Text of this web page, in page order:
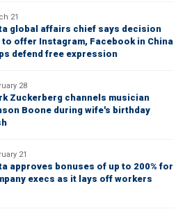
21
global affairs chief says decision
to offer Instagram, Facebook in China
defend free expression
28
Zuckerberg channels musician
Boone during wife's birthday
21
approves bonuses of up to 200% for
execs as it lays off workers